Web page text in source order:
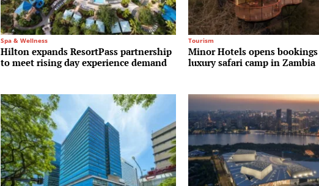
Spa & Wellness
Hilton expands ResortPass partnership
to meet rising day experience demand
Tourism
Minor Hotels opens
luxury safari camp in Zambia